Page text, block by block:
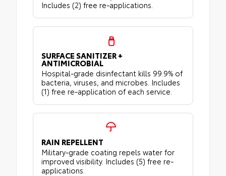
Includes (2) free re-applications.
SURFACE SANITIZER +
ANTIMICROBIAL
Hospital-grade disinfectant kills 99.9% of
bacteria, viruses, and microbes. Includes
(1) free re-application of each service.
RAIN REPELLENT
Military-grade coating repels water for
improved visibility. Includes (5) free re-
applications.